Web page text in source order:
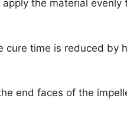
the material evenly
cure time is reduced by
end faces of the